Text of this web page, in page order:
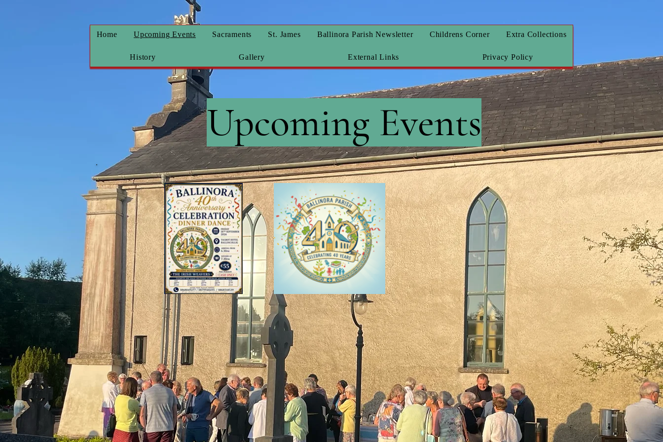
Home Upcoming Events Sacraments St. James Ballinora Parish Newsletter Childrens Corner Extra Collections
History Gallery External Links Privacy Policy
Upcoming Events